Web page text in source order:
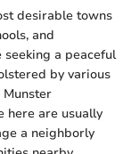
desirable towns
and
seeking a peaceful
by various
Munster
here are usually
a neighborly